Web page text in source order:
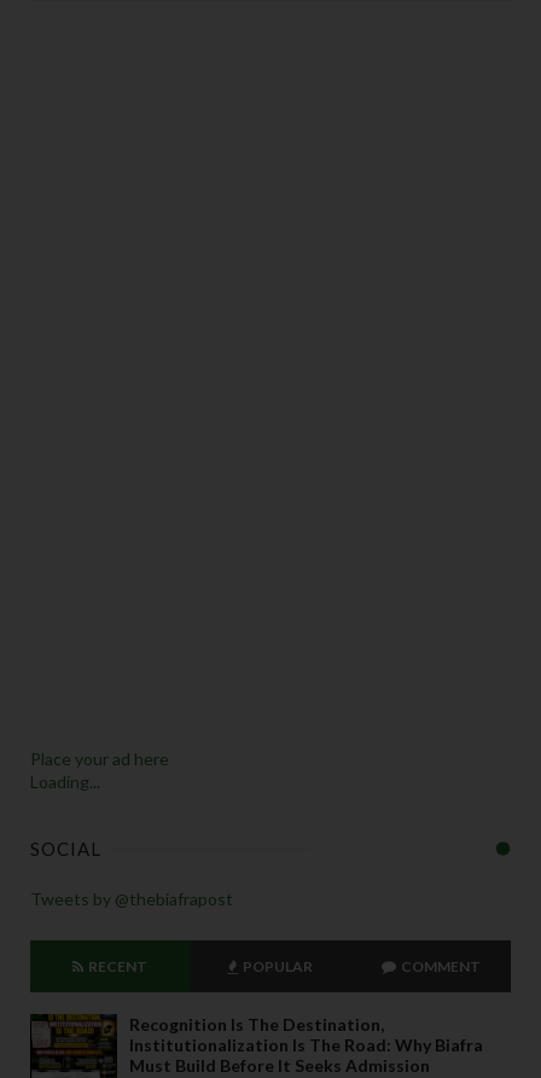
Place your ad here
Loading...
SOCIAL
Tweets by @thebiafrapost
RECENT POPULAR COMMENT
Recognition Is The Destination,
Institutionalization Is The Road: Why Biafra
Must Build Before It Seeks Admission